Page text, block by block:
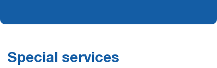
Special services